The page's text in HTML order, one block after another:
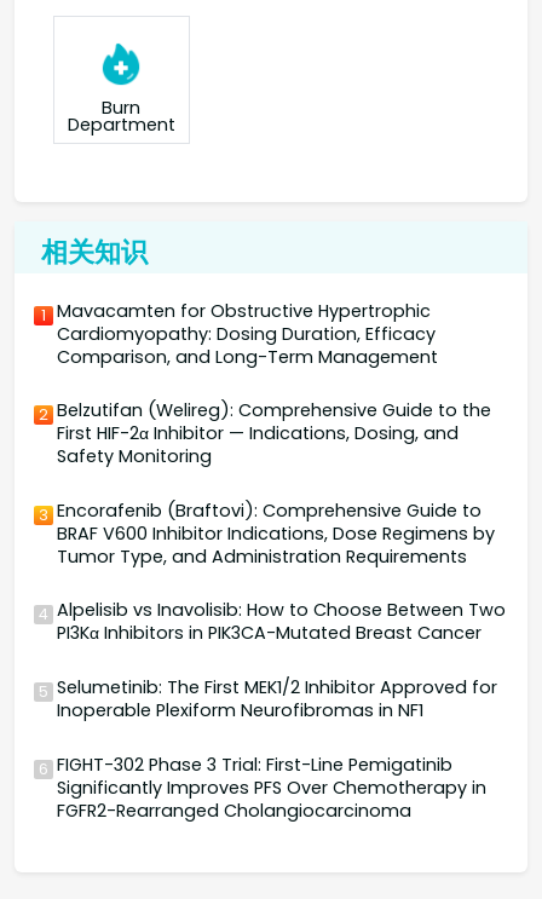
Burn
Department
相关知识
1 Mavacamten for Obstructive Hypertrophic
Cardiomyopathy: Dosing Duration, Efficacy
Comparison, and Long-Term Management
2 Belzutifan (Welireg): Comprehensive Guide to the
First HIF-2α Inhibitor — Indications, Dosing, and
Safety Monitoring
3 Encorafenib (Braftovi): Comprehensive Guide to
BRAF V600 Inhibitor Indications, Dose Regimens by
Tumor Type, and Administration Requirements
4 Alpelisib vs Inavolisib: How to Choose Between Two
PI3Kα Inhibitors in PIK3CA-Mutated Breast Cancer
5 Selumetinib: The First MEK1/2 Inhibitor Approved for
Inoperable Plexiform Neurofibromas in NF1
6 FIGHT-302 Phase 3 Trial: First-Line Pemigatinib
Significantly Improves PFS Over Chemotherapy in
FGFR2-Rearranged Cholangiocarcinoma